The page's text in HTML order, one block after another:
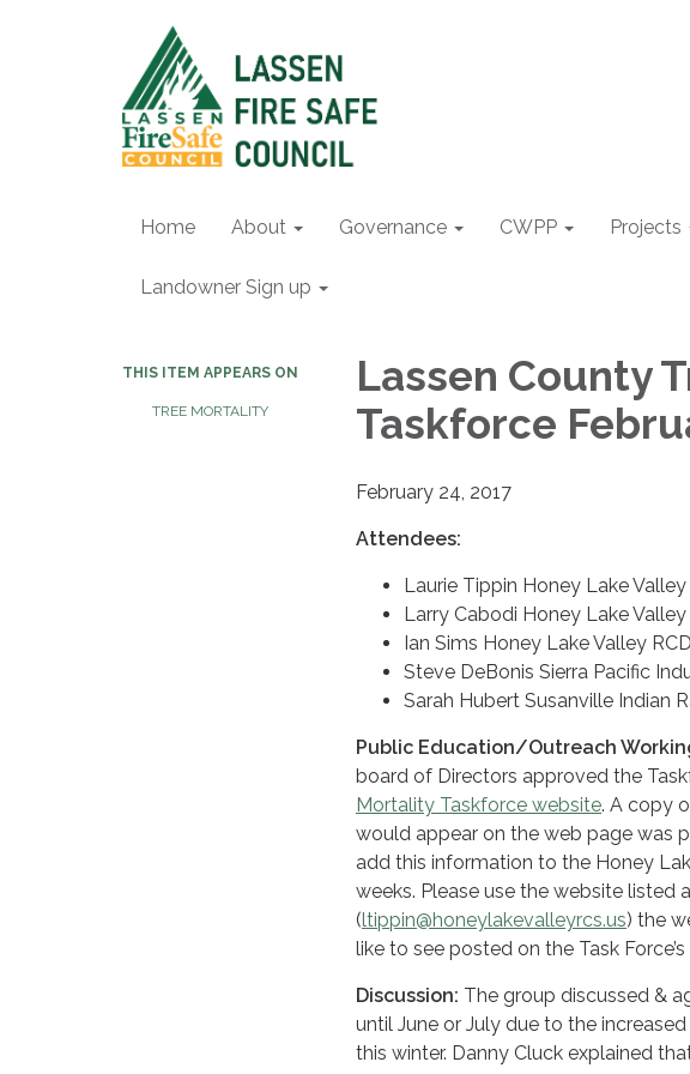
Home About Governance CWPP Projects
Landowner Sign up
THIS ITEM APPEARS ON
TREE MORTALITY
Lassen County
Taskforce
February 24, 2017
Attendees:
Laurie Tippin Honey Lake
Larry Cabodi Honey Lake Valley
Ian Sims Honey Lake Valley
Steve DeBonis Sierra Pacific
Sarah Hubert Susanville Indian
Public Education/Outreach
board of Directors approved the
Mortality Taskforce website. A copy
would appear on the web page was
add this information to the Honey
weeks. Please use the website listed
(ltippin@honeylakevalleyrcs.us) the
like to see posted on the Task
Discussion: The group discussed &
until June or July due to the
this winter. Danny Cluck explained